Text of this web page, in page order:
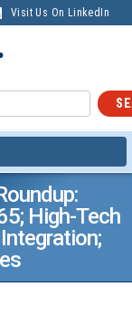
Visit Us On LinkedIn
High-Tech